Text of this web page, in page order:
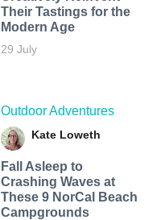
Their Tastings for the
Modern Age
29 July
Outdoor Adventures
Kate Loweth
Fall Asleep to
Crashing Waves at
These 9 NorCal Beach
Campgrounds